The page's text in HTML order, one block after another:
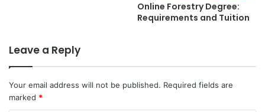
Online Forestry Degree:
Requirements and Tuition
Leave a Reply
Your email address will not be published. Required fields are
marked *